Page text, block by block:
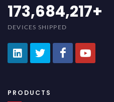
189,473,687+
DEVICES SHIPPED
PRODUCTS